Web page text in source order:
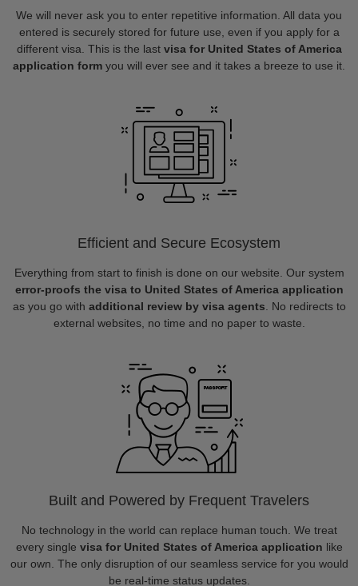
We will never ask you to enter repetitive information. All data you
entered is securely stored for future use, even if you apply for a
different visa. This is the last visa for United States of America
application form you will ever see and it takes a breeze to use it.
Efficient and Secure Ecosystem
Everything from start to finish is done on our website. Our system
error-proofs the visa to United States of America application
as you go with additional review by visa agents . No redirects to
external websites, no time and no paper to waste.
Built and Powered by Frequent Travelers
No technology in the world can replace human touch. We treat
every single visa for United States of America application like
our own. The only disruption of our seamless service for you would
be real-time status updates.